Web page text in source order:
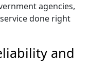
agencies,
done right
and